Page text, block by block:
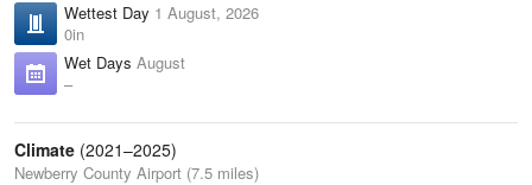
Wettest Day 1 August, 2026
0in
Wet Days August
–
Climate (2021–2025)
Newberry County Airport (7.5 miles)